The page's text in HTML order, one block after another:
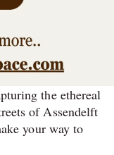
the ethereal
of Assendelft
your way to